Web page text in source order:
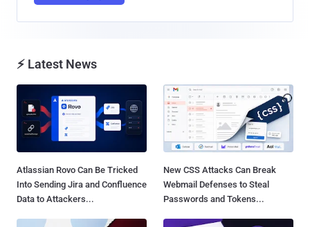
⚡ Latest News
Atlassian Rovo Can Be Tricked
Into Sending Jira and Confluence
Data to Attackers...
New CSS Attacks Can Break
Webmail Defenses to Steal
Passwords and Tokens...